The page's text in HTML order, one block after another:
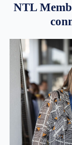
NTL